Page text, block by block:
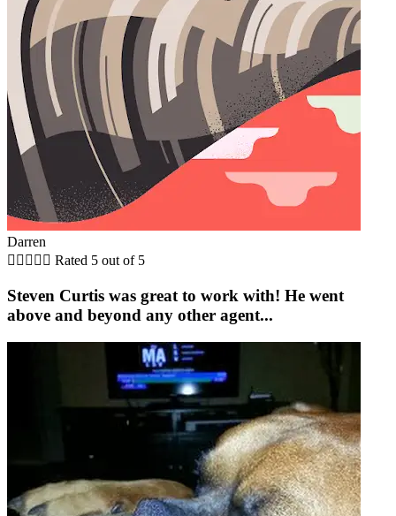
Darren
     Rated 5 out of 5
Steven Curtis was great to work with! He went
above and beyond any other agent...